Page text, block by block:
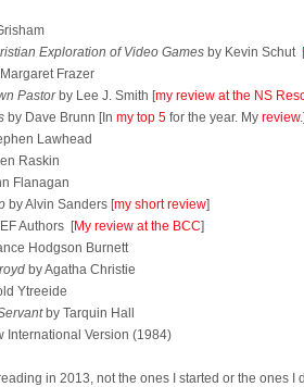
Exploration of Video Games by Kevin Schut [
Frazer
Pastorby Lee J. Smith [my review at the NS
by Dave Brunn [In my top 5 for the year. My review.]
Lawhead
Raskin
Flanagan
by Alvin Sanders [my short review]
Authors [My review at the BCC]
Hodgson Burnett
by Agatha Christie
Ytreeide
by Tarquin Hall
International Version (1984)
in 2013, not the ones I started or the ones I